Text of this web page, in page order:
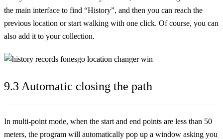
the main interface to find “History”, and then you can reach the
previous location or start walking with one click. Of course, you can
also add it to your collection.
9.3 Automatic closing the path
In multi-point mode, when the start and end points are less than 50
meters, the program will automatically pop up a window asking you